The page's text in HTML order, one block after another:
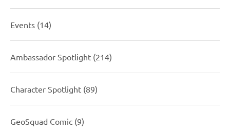
Events (14)
Ambassador Spotlight (214)
Character Spotlight (89)
GeoSquad Comic (9)